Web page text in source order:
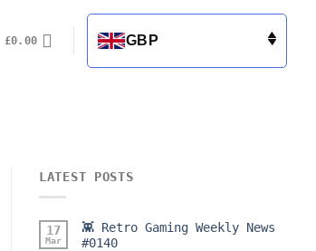
£0.00 GBP
LATEST POSTS
17
Mar
👾 Retro Gaming Weekly News
#0140